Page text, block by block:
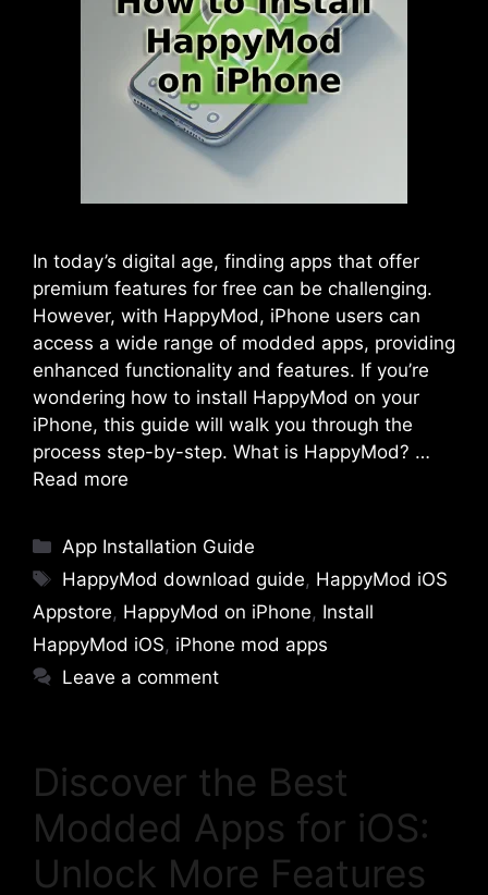
In today’s digital age, finding apps that offer
premium features for free can be challenging.
However, with HappyMod, iPhone users can
access a wide range of modded apps, providing
enhanced functionality and features. If you’re
wondering how to install HappyMod on your
iPhone, this guide will walk you through the
process step-by-step. What is HappyMod? …
Read more
Categories
App Installation Guide
Tags
HappyMod download guide, HappyMod iOS
Appstore, HappyMod on iPhone, Install
HappyMod iOS, iPhone mod apps
Leave a comment
Discover the Best
Modded Apps for iOS:
Unlock More Features